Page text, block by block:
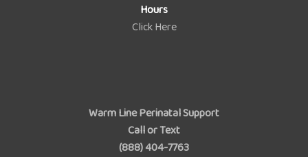
Hours
Click Here
Warm Line Perinatal Support
Call or Text
(888) 404-7763